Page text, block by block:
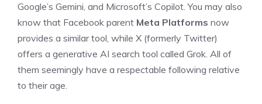
Google’s Gemini, and Microsoft’s Copilot. You may also
know that Facebook parent Meta Platforms now
provides a similar tool, while X (formerly Twitter)
offers a generative AI search tool called Grok. All of
them seemingly have a respectable following relative
to their age.